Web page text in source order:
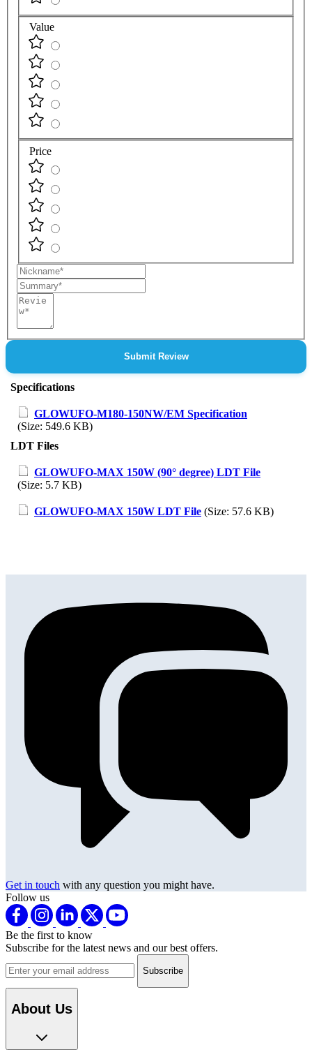
Value
Price
Nickname
Summary
Review
Submit Review
Specifications
GLOWUFO-M180-150NW/EM Specification
(Size: 549.6 KB)
LDT Files
GLOWUFO-MAX 150W (90° degree) LDT File
(Size: 5.7 KB)
GLOWUFO-MAX 150W LDT File (Size: 57.6 KB)
Get in touch with any question you might have.
Follow us
Be the first to know
Subscribe for the latest news and our best offers.
Email address
About Us